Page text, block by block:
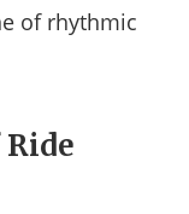
of rhythmic
Ride